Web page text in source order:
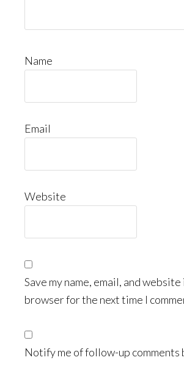
Name
Email
Website
Save my name, email, and website
browser for the next time I
Notify me of follow-up comments